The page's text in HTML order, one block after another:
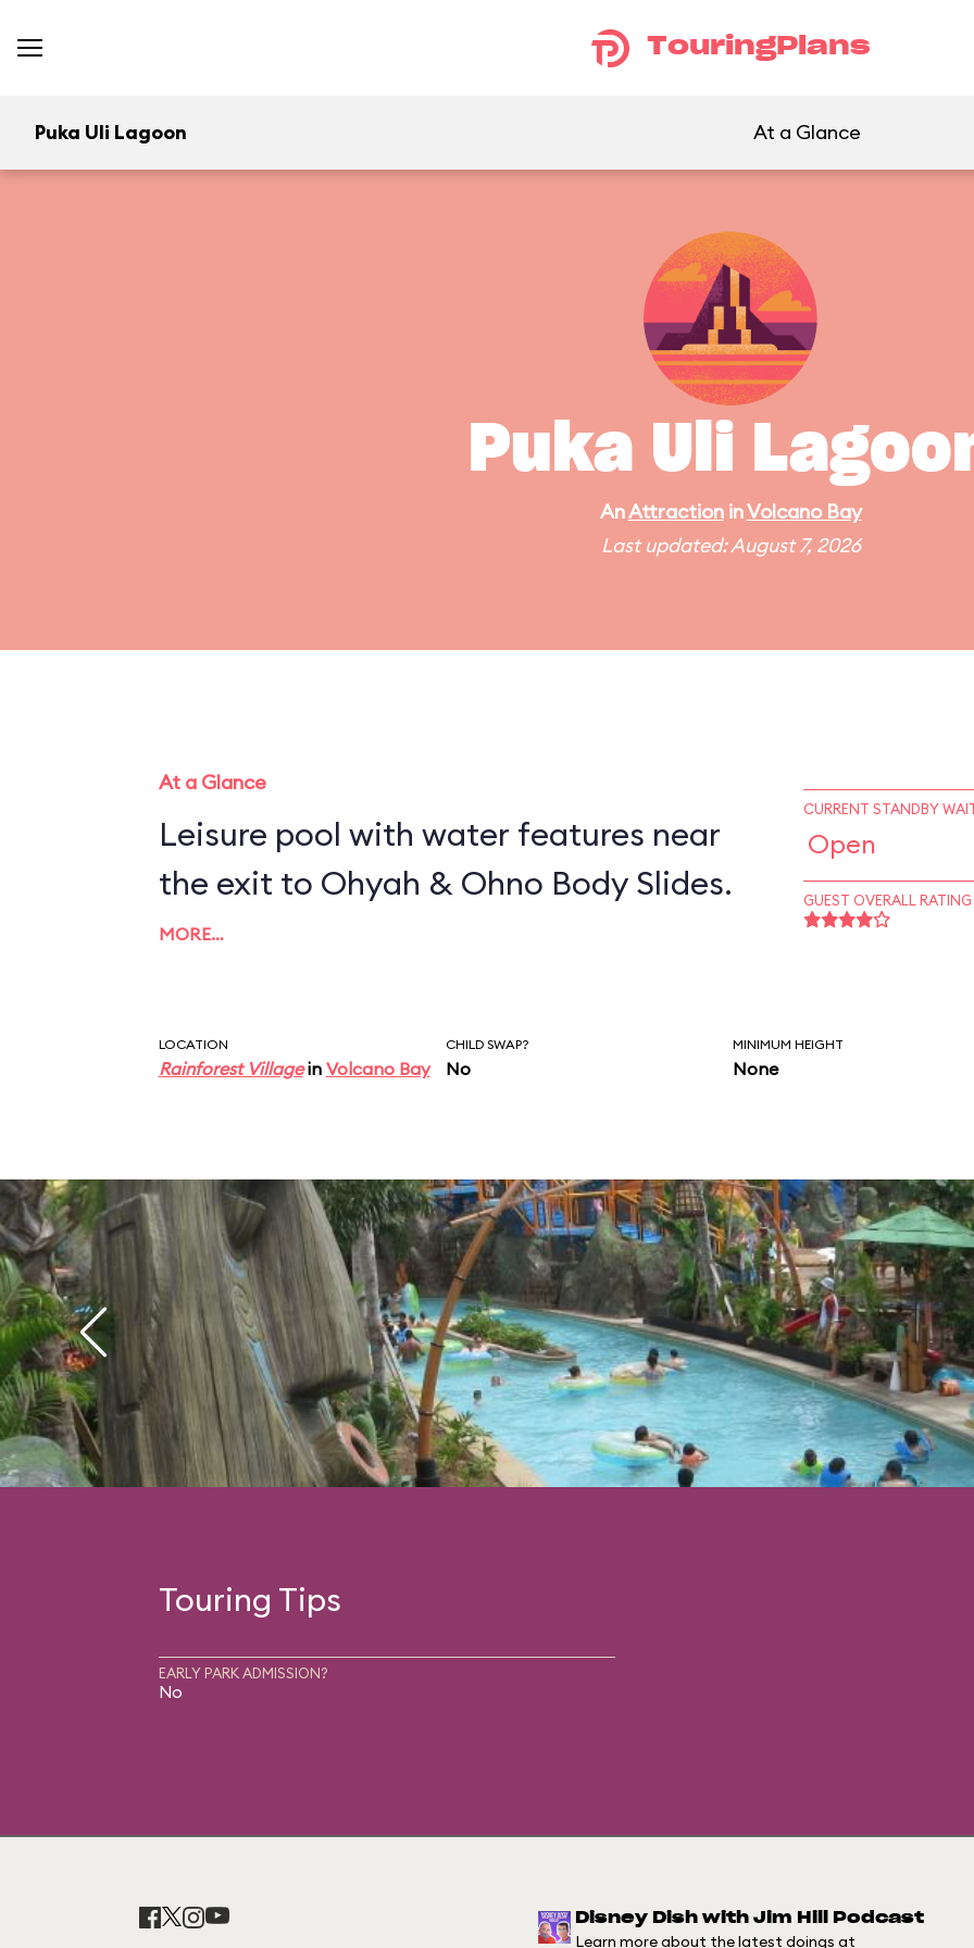
TouringPlans
Puka Uli Lagoon At a Glance
Puka Uli
AnAttractioninVolcano Bay
Last updated: August 7, 2026
At a Glance
Leisure pool with water features near
the exit to Ohyah & Ohno Body Slides.
MORE…
CURRENT STANDBY
Open
GUEST OVERALL RATING
LOCATION
Rainforest Villagein Volcano Bay
CHILD SWAP?
No
MINIMUM HEIGHT
None
Touring Tips
EARLY PARK ADMISSION?
No
Disney Dish with Jim Hill Podcast
Learn more about the latest doings at